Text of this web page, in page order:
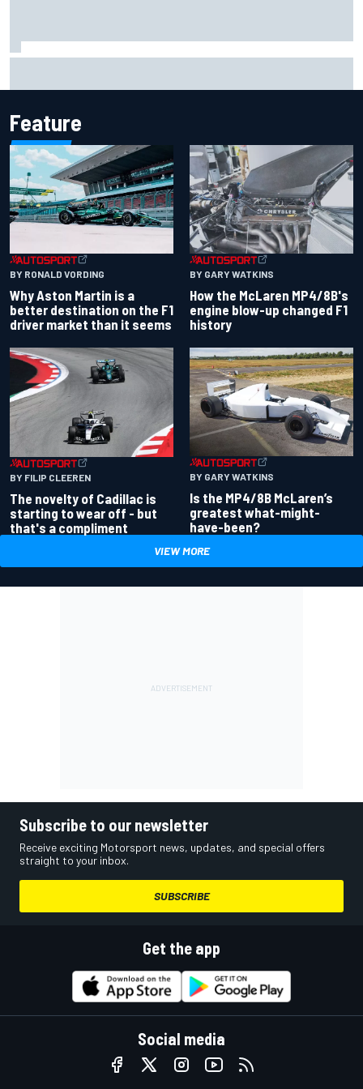
Feature
BY RONALD VORDING
Why Aston Martin is a
better destination on the F1
driver market than it seems
BY GARY WATKINS
How the McLaren MP4/8B's
engine blow-up changed F1
history
BY FILIP CLEEREN
The novelty of Cadillac is
starting to wear off - but
that's a compliment
BY GARY WATKINS
Is the MP4/8B McLaren’s
greatest what-might-
have-been?
VIEW MORE
Subscribe to our newsletter
Receive exciting Motorsport news, updates, and special offers
straight to your inbox.
SUBSCRIBE
Get the app
Social media